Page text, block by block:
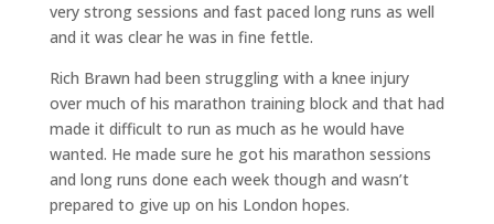
very strong sessions and fast paced long runs as well
and it was clear he was in fine fettle.
Rich Brawn had been struggling with a knee injury
over much of his marathon training block and that had
made it difficult to run as much as he would have
wanted. He made sure he got his marathon sessions
and long runs done each week though and wasn’t
prepared to give up on his London hopes.